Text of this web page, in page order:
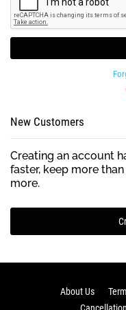
New Customers
Creating an account
faster, keep more
more.
About Us